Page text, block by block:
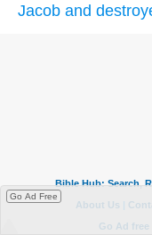
Jacob and
Go Ad Free